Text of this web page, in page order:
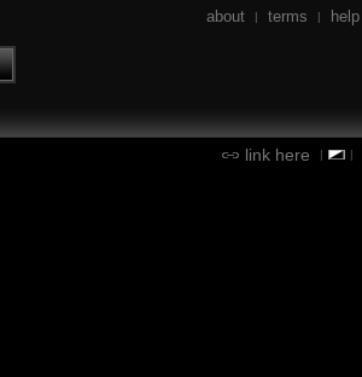
about | terms | help
link here | |